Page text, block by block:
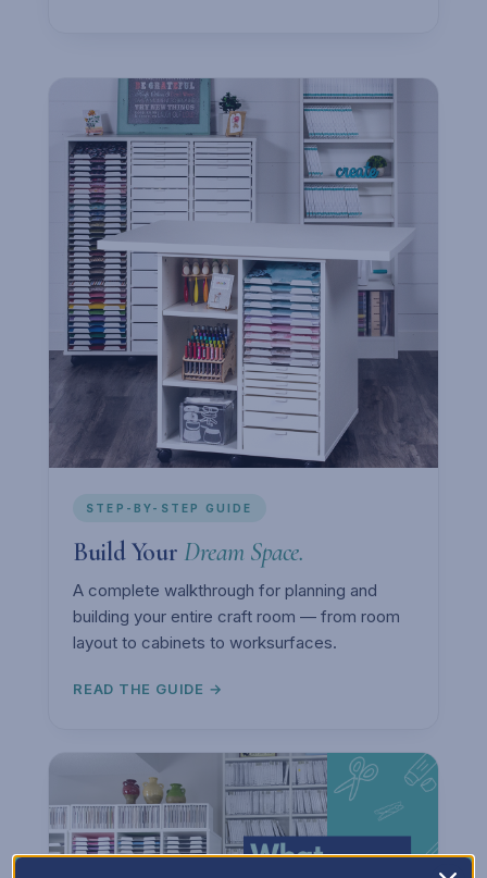
STEP-BY-STEP GUIDE
Build Your Dream Space.
A complete walkthrough for planning and
building your entire craft room — from room
layout to cabinets to worksurfaces.
READ THE GUIDE →